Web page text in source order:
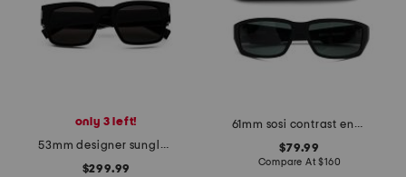
only 3 left!
53mm designer sunglasses
$299.99
61mm sosi contrast enhanced polarized sunglasses
$79.99
Compare At$160